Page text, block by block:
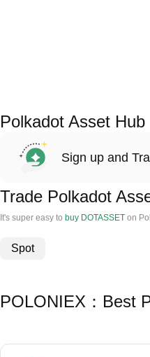
Polkadot Asset
Sign up and
Trade Polkadot
It's super easy to buy DOTASSET on
Spot
POLONIEX：Best